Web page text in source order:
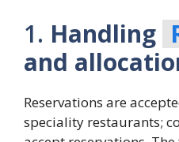
1. Handling
and
Reservations are
speciality restaurants;